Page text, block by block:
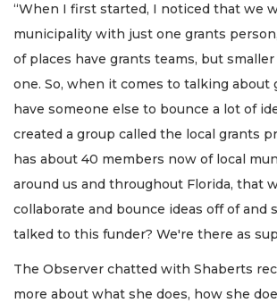
“When I first started, I noticed that we
municipality with just one grants
of places have grants teams, but
one. So, when it comes to talking about
have someone else to bounce a lot of
created a group called the local grants
has about 40 members now of local
around us and throughout Florida, that
collaborate and bounce ideas off of and
talked to this funder? We're there as
The Observer chatted with Shaberts
more about what she does, how she